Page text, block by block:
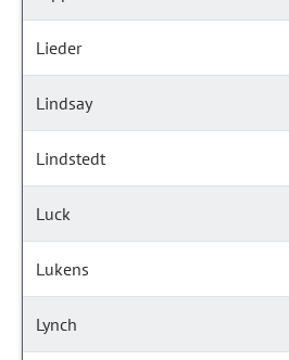
Lieder
Lindsay
Lindstedt
Luck
Lukens
Lynch